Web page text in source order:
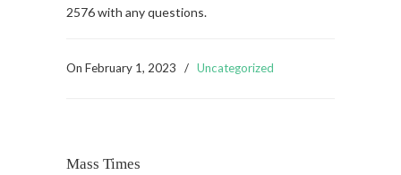
2576 with any questions.
On February 1, 2023 / Uncategorized
Mass Times